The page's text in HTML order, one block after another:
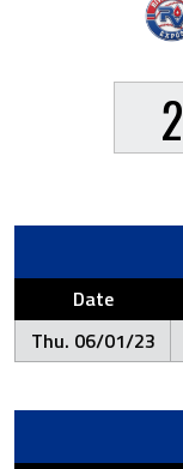
2
Date
Thu. 06/01/23